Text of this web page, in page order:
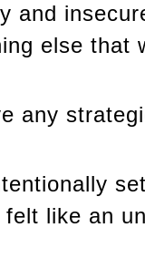
and
else that
any
like an